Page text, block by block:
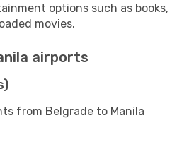
options such as books,
movies.
airports
from Belgrade to Manila